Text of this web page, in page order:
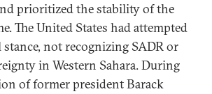
prioritized the stability of the
The United States had attempted
not recognizing SADR or
in Western Sahara. During
of former president Barack